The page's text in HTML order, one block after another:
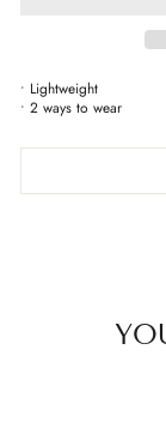
• ⁠Lightweight
• ⁠2 ways to wear